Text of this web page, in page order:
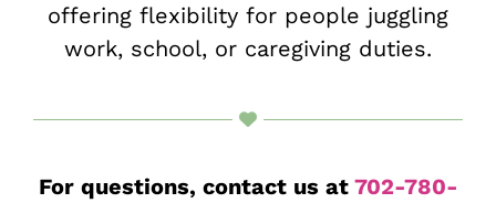
offering flexibility for people juggling
work, school, or caregiving duties.
For questions, contact us at 702-780-